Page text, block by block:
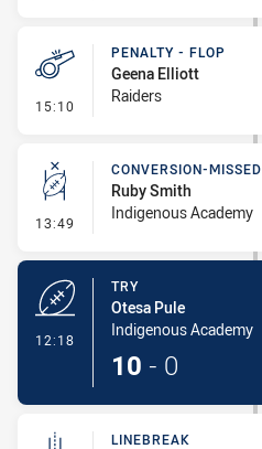
15:10 - Penalty - Flop
PENALTY - FLOP
Geena Elliott
Raiders
13:49 - Conversion-Missed
CONVERSION-MISSED
Ruby Smith
Indigenous Academy
12:18
TRY
Otesa Pule
Indigenous Academy
10 - 0
LINEBREAK